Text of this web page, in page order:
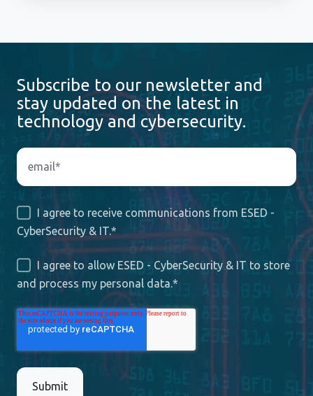
Subscribe to our newsletter and
stay updated on the latest in
technology and cybersecurity.
I agree to receive communications from ESED -
CyberSecurity & IT.*
I agree to allow ESED - CyberSecurity & IT to store
and process my personal data.*